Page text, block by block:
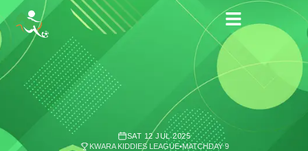
SAT 12 JUL 2025
KWARA KIDDIES LEAGUE•MATCHDAY 9